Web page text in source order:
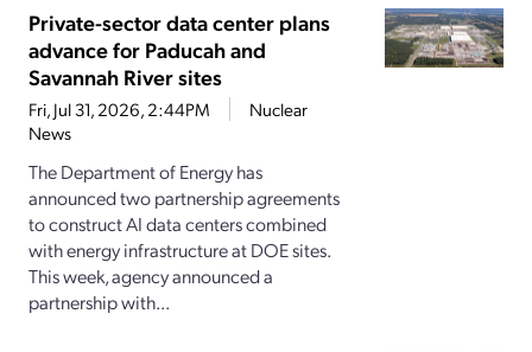
Private-sector data center plans
advance for Paducah and
Savannah River sites
Fri, Jul 31, 2026, 2:44PM
Nuclear
News
The Department of Energy has
announced two partnership agreements
to construct AI data centers combined
with energy infrastructure at DOE sites.
This week, agency announced a
partnership with...